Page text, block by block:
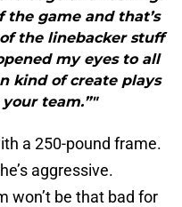
the game and that’s
the linebacker stuff
my eyes to all
kind of create plays
team.”"
a 250-pound frame.
aggressive.
won’t be that bad for